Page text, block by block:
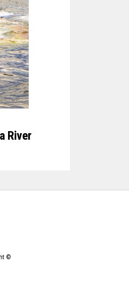
River
©